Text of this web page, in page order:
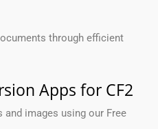
through efficient
Apps for CF2
images using our Free